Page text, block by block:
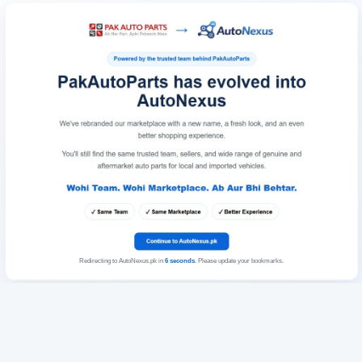
Redirecting to AutoNexus.pk in 6seconds. Please update your bookmarks.